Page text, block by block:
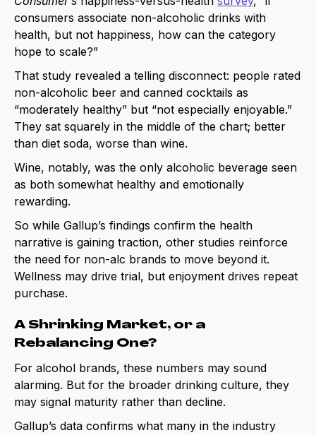
consumers associate non-alcoholic drinks with
health, but not happiness, how can the category
hope to scale?”
That study revealed a telling disconnect: people rated
non-alcoholic beer and canned cocktails as
“moderately healthy” but “not especially enjoyable.”
They sat squarely in the middle of the chart; better
than diet soda, worse than wine.
Wine, notably, was the only alcoholic beverage seen
as both somewhat healthy and emotionally
rewarding.
So while Gallup’s findings confirm the health
narrative is gaining traction, other studies reinforce
the need for non-alc brands to move beyond it.
Wellness may drive trial, but enjoyment drives repeat
purchase.
A Shrinking Market, or a
Rebalancing One?
For alcohol brands, these numbers may sound
alarming. But for the broader drinking culture, they
may signal maturity rather than decline.
Gallup’s data confirms what many in the industry